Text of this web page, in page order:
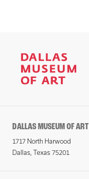
DALLAS MUSEUM OF ART
1717 North Harwood
Dallas, Texas 75201